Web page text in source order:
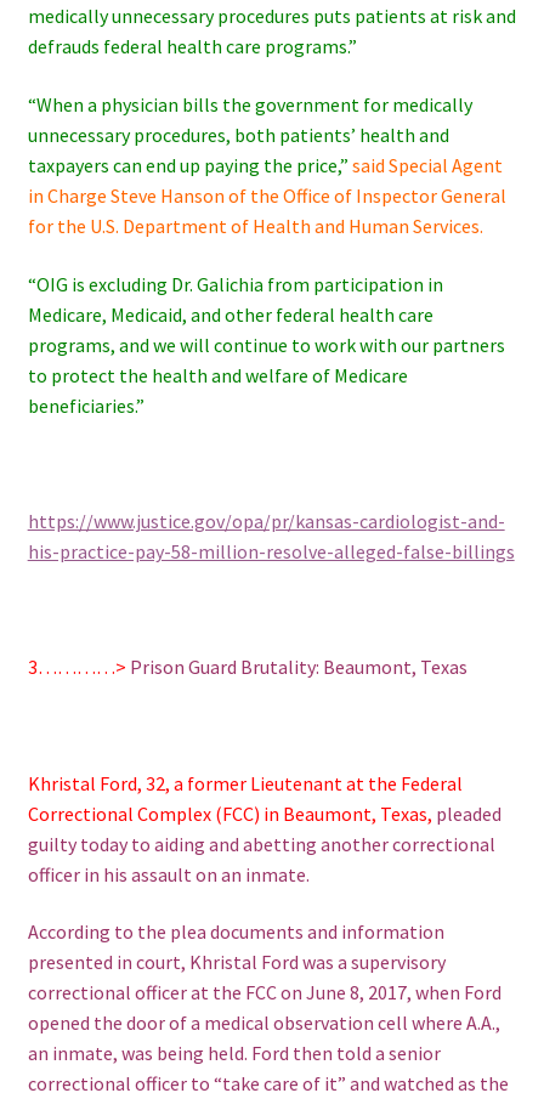
medically unnecessary procedures puts patients at risk and
defrauds federal health care programs.”
“When a physician bills the government for medically
unnecessary procedures, both patients’ health and
taxpayers can end up paying the price,” said Special Agent
in Charge Steve Hanson of the Office of Inspector General
for the U.S. Department of Health and Human Services.
“OIG is excluding Dr. Galichia from participation in
Medicare, Medicaid, and other federal health care
programs, and we will continue to work with our partners
to protect the health and welfare of Medicare
beneficiaries.”
https://www.justice.gov/opa/pr/kansas-cardiologist-and-
his-practice-pay-58-million-resolve-alleged-false-billings
3…………> Prison Guard Brutality: Beaumont, Texas
Khristal Ford, 32, a former Lieutenant at the Federal
Correctional Complex (FCC) in Beaumont, Texas, pleaded
guilty today to aiding and abetting another correctional
officer in his assault on an inmate.
According to the plea documents and information
presented in court, Khristal Ford was a supervisory
correctional officer at the FCC on June 8, 2017, when Ford
opened the door of a medical observation cell where A.A.,
an inmate, was being held. Ford then told a senior
correctional officer to “take care of it” and watched as the